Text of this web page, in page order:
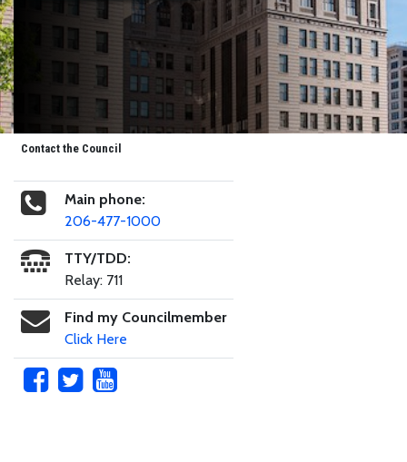
Contact the Council
Main phone:
206-477-1000
TTY/TDD:
Relay: 711
Find my Councilmember
Click Here